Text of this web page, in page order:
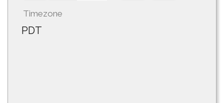
Timezone
PDT